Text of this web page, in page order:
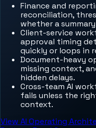
Finance and
reconciliation,
whether a
Client-service
approval timing
quickly or loops in
Document-heavy
missing context,
hidden delays.
Cross-team AI
fails unless the
context.
View AI Operating